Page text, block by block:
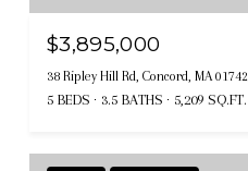
$3,895,000
38 Ripley Hill Rd, Concord, MA 01742
5 BEDS 3.5 BATHS 5,209 SQ.FT.